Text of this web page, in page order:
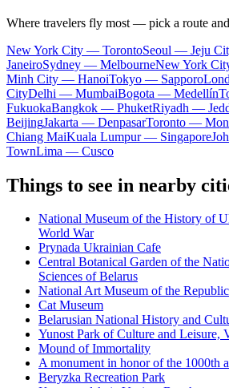
Where travelers fly most — pick a route
New York City — TorontoSeoul — Jeju
JaneiroSydney — MelbourneNew York
Minh City — HanoiTokyo — Sapporo
CityDelhi — MumbaiBogota — Medellín
FukuokaBangkok — PhuketRiyadh —
BeijingJakarta — DenpasarToronto —
Chiang MaiKuala Lumpur — Singapore
TownLima — Cusco
Things to see in nearby
National Museum of the History of
World War
Prynada Ukrainian Cafe
Central Botanical Garden of the
Sciences of Belarus
National Art Museum of the
Cat Museum
Belarusian National History and
Yunost Park of Culture and Leisure,
Mound of Immortality
A monument in honor of the 1000th
Beryzka Recreation Park